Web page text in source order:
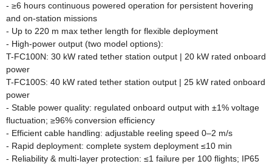
- ≥6 hours continuous powered operation for persistent hovering
and on-station missions
- Up to 220 m max tether length for flexible deployment
- High-power output (two model options):
T-FC100N: 30 kW rated tether station output | 20 kW rated onboard
power
T-FC100S: 40 kW rated tether station output | 25 kW rated onboard
power
- Stable power quality: regulated onboard output with ±1% voltage
fluctuation; ≥96% conversion efficiency
- Efficient cable handling: adjustable reeling speed 0–2 m/s
- Rapid deployment: complete system deployment ≤10 min
- Reliability & multi-layer protection: ≤1 failure per 100 flights; IP65